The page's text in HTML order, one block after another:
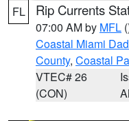
FL Rip Currents
07:00 AM by MFL
Coastal Miami
County, Coastal
VTEC# 26
(CON)